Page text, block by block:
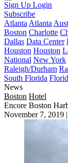
Sign Up Login
Subscribe
Atlanta Atlanta
Boston Charlotte
Dallas Data Center
Houston Houston
National New York
Raleigh/Durham
South Florida
News
Boston Hotel
Encore Boston
November 7, 2019